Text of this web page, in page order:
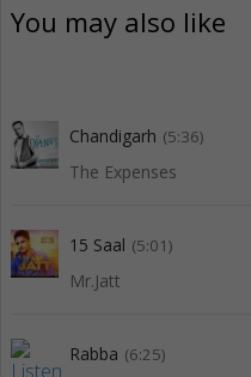
You may also like
Chandigarh (5:36)
The Expenses
15 Saal (5:01)
Mr.Jatt
Rabba (6:25)